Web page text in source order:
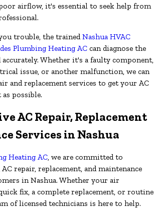
airflow, it's essential to seek help from
trouble, the trainedNashua HVAC
Plumbing Heating AC can diagnose the
Whether it's a faulty component,
issue, or another malfunction, we can
and replacement services to get your AC
possible.
AC Repair, Replacement
Services in Nashua
Heating AC, we are committed to
repair, replacement, and maintenance
in Nashua. Whether your air
fix, a complete replacement, or routine
of licensed technicians is here to help.